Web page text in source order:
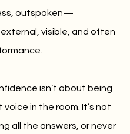
outspoken—
visible, and often
isn’t about being
in the room. It’s not
all the answers, or never